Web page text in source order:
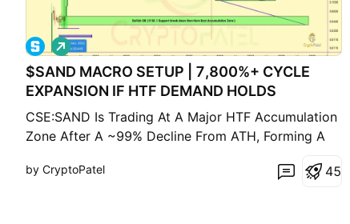
$SAND MACRO SETUP | 7,800%+ CYCLE
EXPANSION IF HTF DEMAND HOLDS
CSE:SAND Is Trading At A Major HTF Accumulation
Zone After A ~99% Decline From ATH, Forming A
Channel. Technical Structure: • Strong Demand
L
o
n
g
by CryptoPatel 45